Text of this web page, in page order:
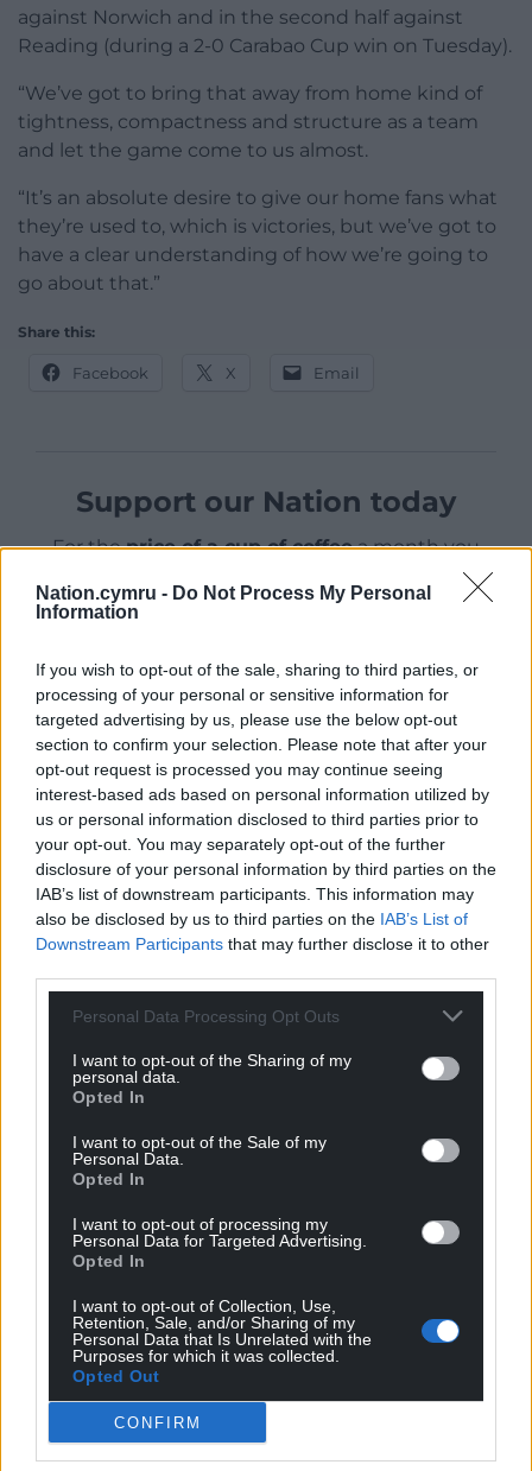
Nation.cymru - Do Not Process My Personal
Information
If you wish to opt-out of the sale, sharing to third parties, or
processing of your personal or sensitive information for
targeted advertising by us, please use the below opt-out
section to confirm your selection. Please note that after your
opt-out request is processed you may continue seeing
interest-based ads based on personal information utilized by
us or personal information disclosed to third parties prior to
your opt-out. You may separately opt-out of the further
disclosure of your personal information by third parties on the
IAB’s list of downstream participants. This information may
also be disclosed by us to third parties on the IAB’s List of
Downstream Participants that may further disclose it to other
Personal Data Processing Opt Outs
I want to opt-out of the Sharing of my
personal data.
Opted In
I want to opt-out of the Sale of my
Personal Data.
Opted In
I want to opt-out of processing my
Personal Data for Targeted Advertising.
Opted In
I want to opt-out of Collection, Use,
Retention, Sale, and/or Sharing of my
Personal Data that Is Unrelated with the
Purposes for which it was collected.
Opted Out
CONFIRM
against Norwich and in the second half against
Reading (during a 2-0 Carabao Cup win on Tuesday).
“We’ve got to bring that away from home kind of
tightness, compactness and structure as a team
and let the game come to us almost.
“It’s an absolute desire to give our home fans what
they’re used to, which is victories, but we’ve got to
have a clear understanding of how we’re going to
go about that.”
Share this:
Facebook X Email
Support our Nation today
For theprice of a cup of coffeea month you
can help us create an independent, not-for-
profit, national news service for the people of